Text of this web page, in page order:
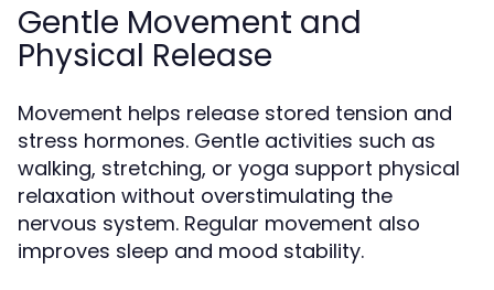
Gentle Movement and
Physical Release
Movement helps release stored tension and
stress hormones. Gentle activities such as
walking, stretching, or yoga support physical
relaxation without overstimulating the
nervous system. Regular movement also
improves sleep and mood stability.